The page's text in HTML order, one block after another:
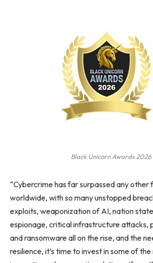
Black Unicorn Awards 2026
“Cybercrime has far surpassed any other
worldwide, with so many unstopped
exploits, weaponization of AI, nation
espionage, critical infrastructure attacks,
and ransomware all on the rise, and the
resilience, it’s time to invest in some of